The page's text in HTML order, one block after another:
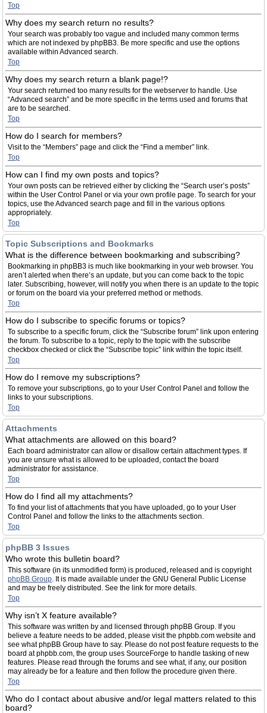
Top
Why does my search return no results?
Your search was probably too vague and included many common terms
which are not indexed by phpBB3. Be more specific and use the options
available within Advanced search.
Top
Why does my search return a blank page!?
Your search returned too many results for the webserver to handle. Use
“Advanced search” and be more specific in the terms used and forums that
are to be searched.
Top
How do I search for members?
Visit to the “Members” page and click the “Find a member” link.
Top
How can I find my own posts and topics?
Your own posts can be retrieved either by clicking the “Search user’s posts”
within the User Control Panel or via your own profile page. To search for your
topics, use the Advanced search page and fill in the various options
appropriately.
Top
Topic Subscriptions and Bookmarks
What is the difference between bookmarking and subscribing?
Bookmarking in phpBB3 is much like bookmarking in your web browser. You
aren’t alerted when there’s an update, but you can come back to the topic
later. Subscribing, however, will notify you when there is an update to the topic
or forum on the board via your preferred method or methods.
Top
How do I subscribe to specific forums or topics?
To subscribe to a specific forum, click the “Subscribe forum” link upon entering
the forum. To subscribe to a topic, reply to the topic with the subscribe
checkbox checked or click the “Subscribe topic” link within the topic itself.
Top
How do I remove my subscriptions?
To remove your subscriptions, go to your User Control Panel and follow the
links to your subscriptions.
Top
Attachments
What attachments are allowed on this board?
Each board administrator can allow or disallow certain attachment types. If
you are unsure what is allowed to be uploaded, contact the board
administrator for assistance.
Top
How do I find all my attachments?
To find your list of attachments that you have uploaded, go to your User
Control Panel and follow the links to the attachments section.
Top
phpBB 3 Issues
Who wrote this bulletin board?
This software (in its unmodified form) is produced, released and is copyright
phpBB Group. It is made available under the GNU General Public License
and may be freely distributed. See the link for more details.
Top
Why isn’t X feature available?
This software was written by and licensed through phpBB Group. If you
believe a feature needs to be added, please visit the phpbb.com website and
see what phpBB Group have to say. Please do not post feature requests to the
board at phpbb.com, the group uses SourceForge to handle tasking of new
features. Please read through the forums and see what, if any, our position
may already be for a feature and then follow the procedure given there.
Top
Who do I contact about abusive and/or legal matters related to this
board?